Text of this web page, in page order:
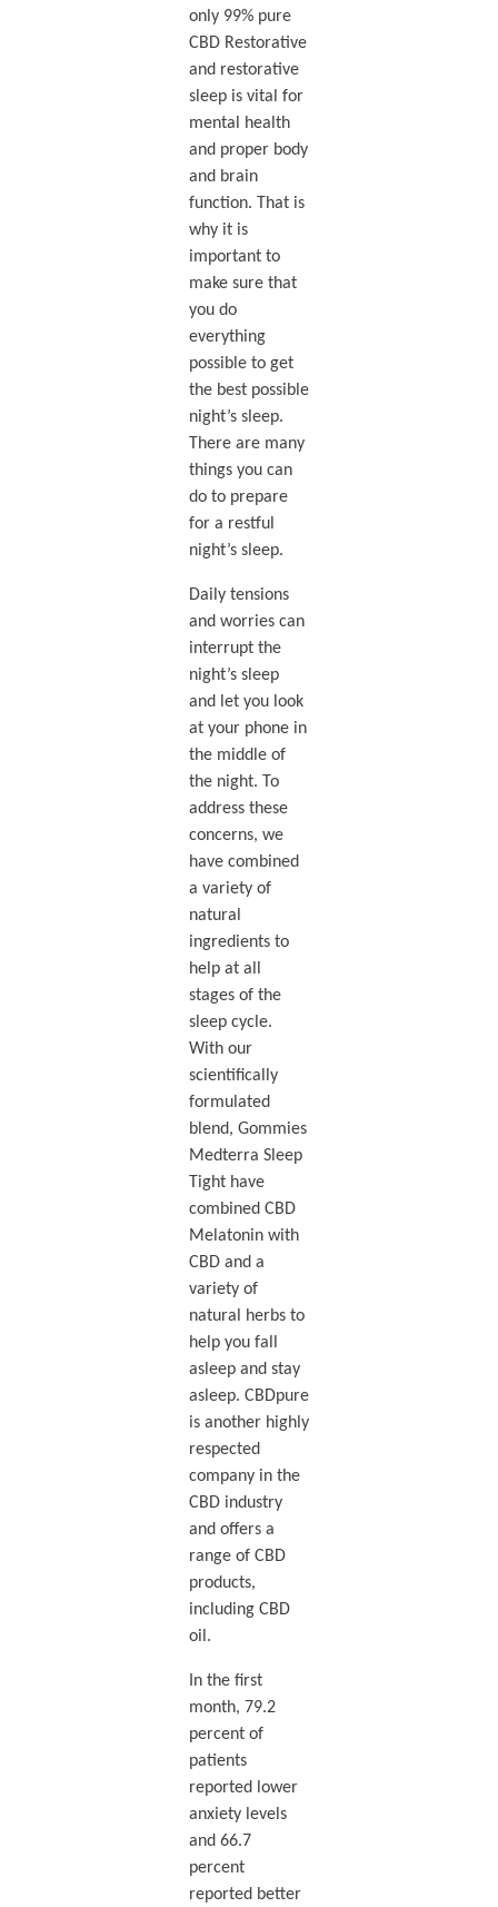
only 99% pure
CBD Restorative
and restorative
sleep is vital for
mental health
and proper body
and brain
function. That is
why it is
important to
make sure that
you do
everything
possible to get
the best possible
night’s sleep.
There are many
things you can
do to prepare
for a restful
night’s sleep.
Daily tensions
and worries can
interrupt the
night’s sleep
and let you look
at your phone in
the middle of
the night. To
address these
concerns, we
have combined
a variety of
natural
ingredients to
help at all
stages of the
sleep cycle.
With our
scientifically
formulated
blend, Gommies
Medterra Sleep
Tight have
combined CBD
Melatonin with
CBD and a
variety of
natural herbs to
help you fall
asleep and stay
asleep. CBDpure
is another highly
respected
company in the
CBD industry
and offers a
range of CBD
products,
including CBD
oil.
In the first
month, 79.2
percent of
patients
reported lower
anxiety levels
and 66.7
percent
reported better